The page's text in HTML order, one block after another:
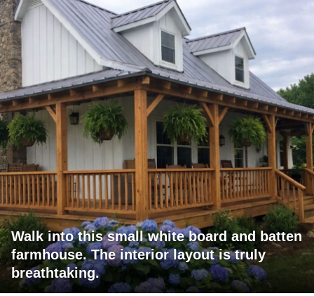
Walk into this small white board and batten
farmhouse. The interior layout is truly
breathtaking.